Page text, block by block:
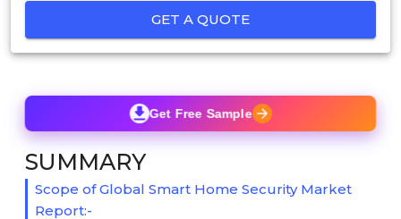
GET A QUOTE
Get Free Sample
SUMMARY
Scope of Global Smart Home Security Market
Report:-